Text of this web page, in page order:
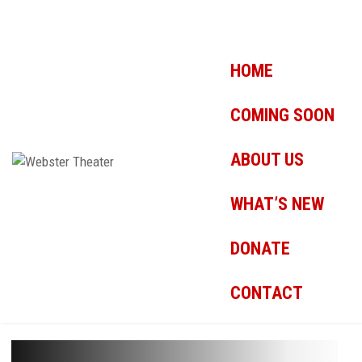
HOME
COMING SOON
ABOUT US
WHAT’S NEW
DONATE
CONTACT